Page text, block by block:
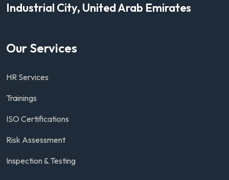
Industrial City, United Arab Emirates
Our Services
HR Services
Trainings
ISO Certifications
Risk Assessment
Inspection & Testing